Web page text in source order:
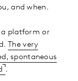
and when.
a platform or
The very
spontaneous
.